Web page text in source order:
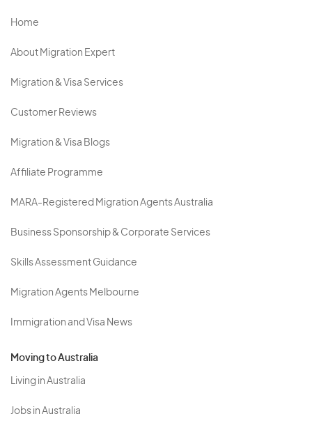
Home
About Migration Expert
Migration & Visa Services
Customer Reviews
Migration & Visa Blogs
Affiliate Programme
MARA-Registered Migration Agents Australia
Business Sponsorship & Corporate Services
Skills Assessment Guidance
Migration Agents Melbourne
Immigration and Visa News
Moving to Australia
Living in Australia
Jobs in Australia